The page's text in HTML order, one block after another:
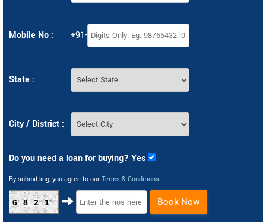
Mobile No : +91-
State :
City / District :
Do you need a loan for buying? Yes
By submitting, you agree to our Terms & Conditions.
6821 Book Now